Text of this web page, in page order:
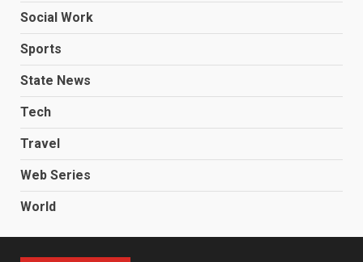
Social Work
Sports
State News
Tech
Travel
Web Series
World